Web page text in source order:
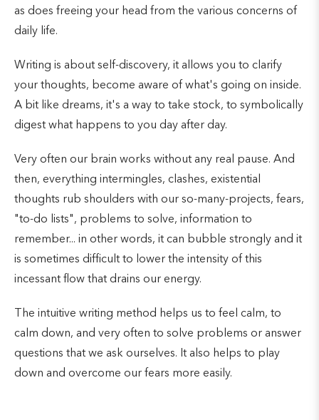
as does freeing your head from the various concerns of
daily life.
Writing is about self-discovery, it allows you to clarify
your thoughts, become aware of what's going on inside.
A bit like dreams, it's a way to take stock, to symbolically
digest what happens to you day after day.
Very often our brain works without any real pause. And
then, everything intermingles, clashes, existential
thoughts rub shoulders with our so-many-projects, fears,
"to-do lists", problems to solve, information to
remember... in other words, it can bubble strongly and it
is sometimes difficult to lower the intensity of this
incessant flow that drains our energy.
The intuitive writing method helps us to feel calm, to
calm down, and very often to solve problems or answer
questions that we ask ourselves. It also helps to play
down and overcome our fears more easily.